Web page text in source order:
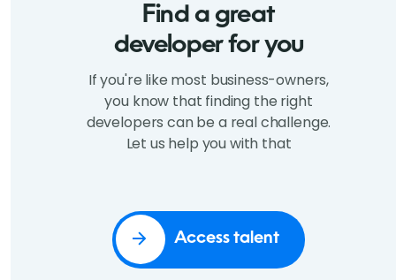
Find a great
developer for you
If you're like most business-owners,
you know that finding the right
developers can be a real challenge.
Let us help you with that
Access talent